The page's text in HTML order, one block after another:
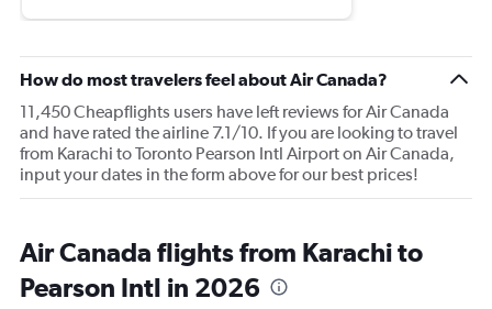
How do most travelers feel about Air Canada?
11,450 Cheapflights users have left reviews for Air Canada
and have rated the airline 7.1/10. If you are looking to travel
from Karachi to Toronto Pearson Intl Airport on Air Canada,
input your dates in the form above for our best prices!
Air Canada flights from Karachi to
Pearson Intl in 2026